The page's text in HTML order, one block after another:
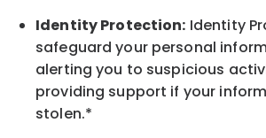
Identity Protection: Identity
safeguard your personal
alerting you to suspicious
providing support if your
stolen.*